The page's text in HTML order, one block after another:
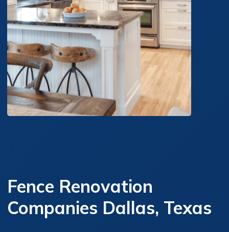
Fence Renovation
Companies Dallas, Texas